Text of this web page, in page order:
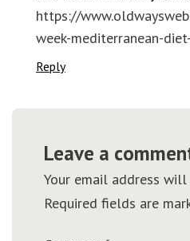
https://
week-mediterranean-
Reply
Leave a
Your email address
Required fields are